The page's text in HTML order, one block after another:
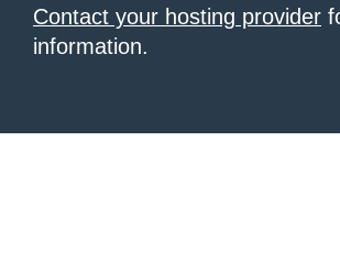
Contact your hosting provider
information.